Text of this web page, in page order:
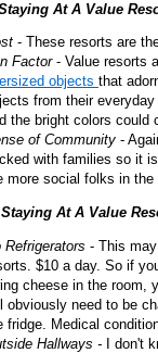
At A Value
- These resorts are
Factor- Value resorts
objects that
from their
the bright colors could
of Community -
with families so it
more social folks in the
At A Value
Refrigerators - This
$10 a day. So if
cheese in the room,
obviously need to be
fridge. Medical
Hallways -
I don't